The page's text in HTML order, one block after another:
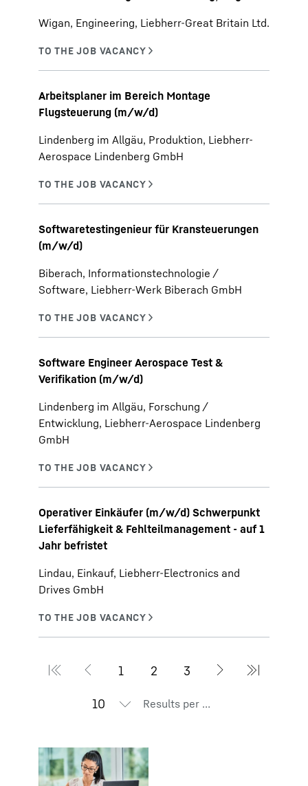
Wigan, Engineering, Liebherr-Great Britain Ltd.
Arbeitsplaner im Bereich Montage
Flugsteuerung (m/w/d)
Lindenberg im Allgäu, Produktion, Liebherr-
Aerospace Lindenberg GmbH
Softwaretestingenieur für Kransteuerungen
(m/w/d)
Biberach, Informationstechnologie /
Software, Liebherr-Werk Biberach GmbH
Software Engineer Aerospace Test &
Verifikation (m/w/d)
Lindenberg im Allgäu, Forschung /
Entwicklung, Liebherr-Aerospace Lindenberg
GmbH
Operativer Einkäufer (m/w/d) Schwerpunkt
Lieferfähigkeit & Fehlteilmanagement - auf 1
Jahr befristet
Lindau, Einkauf, Liebherr-Electronics and
Drives GmbH
Results per page